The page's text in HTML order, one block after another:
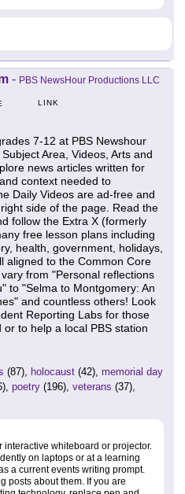
- PBS NewsHour Productions LLC
LINK
7-12 at PBS Newshour
Area, Videos, Arts and
news articles written for
context needed to
Daily Videos are ad-free and
side of the page. Read the
follow the Extra X (formerly
free lesson plans including
health, government, holidays,
aligned to the Common Core
from "Personal reflections
to "Selma to Montgomery: An
and countless others! Look
Reporting Labs for those
to help a local PBS station
(87), holocaust (42), memorial day
poetry (196), veterans (37),
whiteboard or projector.
on laptops or at a learning
a current events writing prompt.
posts about them. If you are